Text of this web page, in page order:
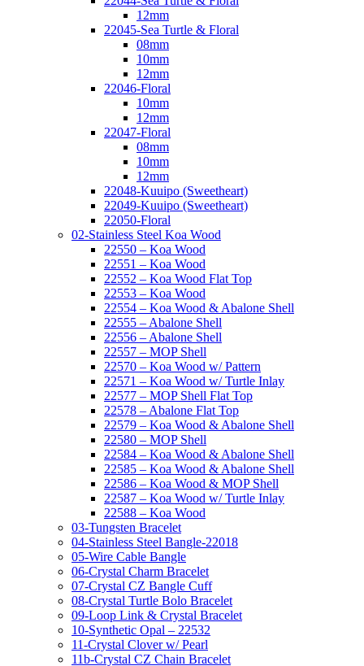
12mm
22045-Sea Turtle & Floral
08mm
10mm
12mm
22046-Floral
10mm
12mm
22047-Floral
08mm
10mm
12mm
22048-Kuuipo (Sweetheart)
22049-Kuuipo (Sweetheart)
22050-Floral
02-Stainless Steel Koa Wood
22550 – Koa Wood
22551 – Koa Wood
22552 – Koa Wood Flat Top
22553 – Koa Wood
22554 – Koa Wood & Abalone Shell
22555 – Abalone Shell
22556 – Abalone Shell
22557 – MOP Shell
22570 – Koa Wood w/ Pattern
22571 – Koa Wood w/ Turtle Inlay
22577 – MOP Shell Flat Top
22578 – Abalone Flat Top
22579 – Koa Wood & Abalone Shell
22580 – MOP Shell
22584 – Koa Wood & Abalone Shell
22585 – Koa Wood & Abalone Shell
22586 – Koa Wood & MOP Shell
22587 – Koa Wood w/ Turtle Inlay
22588 – Koa Wood
03-Tungsten Bracelet
04-Stainless Steel Bangle-22018
05-Wire Cable Bangle
06-Crystal Charm Bracelet
07-Crystal CZ Bangle Cuff
08-Crystal Turtle Bolo Bracelet
09-Loop Link & Crystal Bracelet
10-Synthetic Opal – 22532
11-Crystal Clover w/ Pearl
11b-Crystal CZ Chain Bracelet